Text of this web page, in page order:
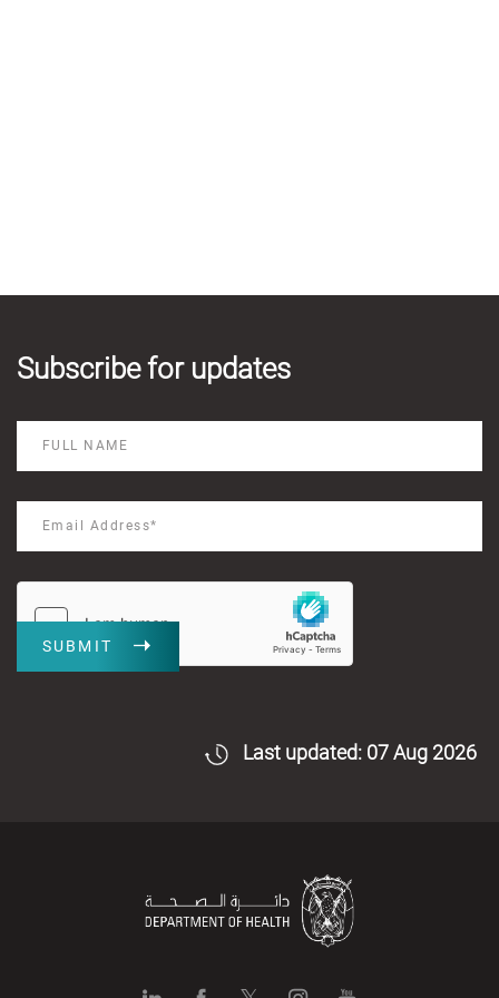
Subscribe for updates
SUBMIT
Last updated: 07 Aug 2026